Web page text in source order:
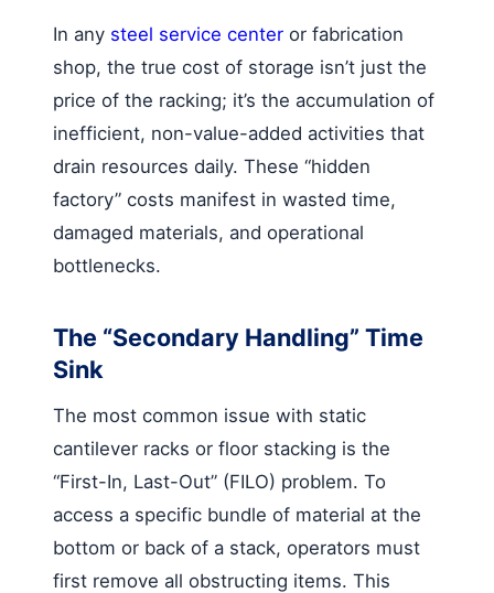
In any steel service center or fabrication
shop, the true cost of storage isn’t just the
price of the racking; it’s the accumulation of
inefficient, non-value-added activities that
drain resources daily. These “hidden
factory” costs manifest in wasted time,
damaged materials, and operational
bottlenecks.
The “Secondary Handling” Time
Sink
The most common issue with static
cantilever racks or floor stacking is the
“First-In, Last-Out” (FILO) problem. To
access a specific bundle of material at the
bottom or back of a stack, operators must
first remove all obstructing items. This